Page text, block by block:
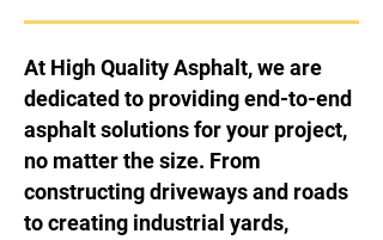
At High Quality Asphalt, we are
dedicated to providing end-to-end
asphalt solutions for your project,
no matter the size. From
constructing driveways and roads
to creating industrial yards,